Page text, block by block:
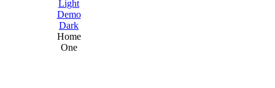
Light
Demo
Dark
Home
One